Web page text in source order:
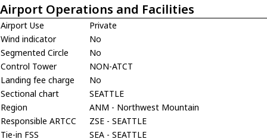
Airport Operations and Facilities
Airport Use
Private
Wind indicator
No
Segmented Circle
No
Control Tower
NON-ATCT
Landing fee charge
No
Sectional chart
SEATTLE
Region
ANM - Northwest Mountain
Responsible ARTCC
ZSE - SEATTLE
Tie-in FSS
SEA - SEATTLE